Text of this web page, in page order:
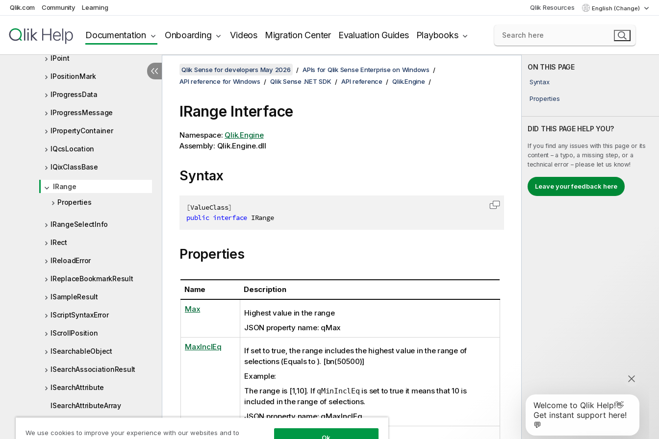
Qlik.com Community Learning Qlik Resources English (Change)
Documentation Onboarding Videos Migration Center Evaluation Guides Playbooks
IOneAndOnlyOneSelection
IPersistedObjectMeta
IPoint
IPositionMark
IProgressData
IProgressMessage
IPropertyContainer
IQcsLocation
IQixClassBase
IRange
Properties
IRangeSelectInfo
IRect
IReloadError
IReplaceBookmarkResult
ISampleResult
IScriptSyntaxError
IScrollPosition
ISearchableObject
ISearchAssociationResult
ISearchAttribute
ISearchAttributeArray
ON THIS PAGE
Syntax
Properties
DID THIS PAGE HELP YOU?
If you find any issues with this page or its
content – a typo, a missing step, or a
technical error – please let us know!
Leave your feedback here
Qlik Sense for developers May 2026
APIs for Qlik Sense Enterprise on Windows
API reference for Windows
Qlik Sense .NET SDK API reference Qlik.Engine
IRange Interface
Namespace: Qlik.Engine
Assembly: Qlik.Engine.dll
Syntax
[ValueClass]
public interface IRange
Copy code to clipboard
Properties
Name Description
Max
Highest value in the range
JSON property name: qMax
MaxInclEq
If set to true, the range includes the highest value in the range of
selections (Equals to ). [bn(50500)]
Example:
The range is [1,10]. If qMinInclEq is set to true it means that 10 is
included in the range of selections.
JSON property name: qMaxInclEq
Min
We use cookies to improve your experience with our websites and to